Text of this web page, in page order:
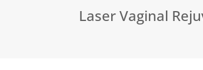
Laser Vaginal